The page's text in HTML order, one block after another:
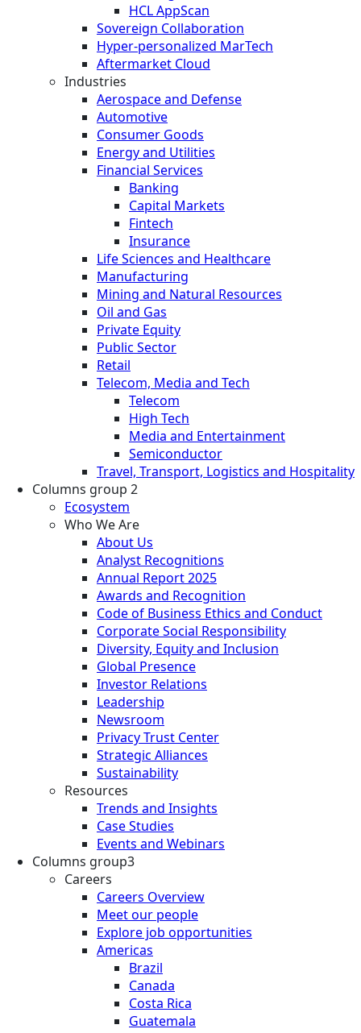
HCL AppScan
Sovereign Collaboration
Hyper-personalized MarTech
Aftermarket Cloud
Industries
Aerospace and Defense
Automotive
Consumer Goods
Energy and Utilities
Financial Services
Banking
Capital Markets
Fintech
Insurance
Life Sciences and Healthcare
Manufacturing
Mining and Natural Resources
Oil and Gas
Private Equity
Public Sector
Retail
Telecom, Media and Tech
Telecom
High Tech
Media and Entertainment
Semiconductor
Travel, Transport, Logistics and Hospitality
Columns group 2
Ecosystem
Who We Are
About Us
Analyst Recognitions
Annual Report 2025
Awards and Recognition
Code of Business Ethics and Conduct
Corporate Social Responsibility
Diversity, Equity and Inclusion
Global Presence
Investor Relations
Leadership
Newsroom
Privacy Trust Center
Strategic Alliances
Sustainability
Resources
Trends and Insights
Case Studies
Events and Webinars
Columns group3
Careers
Careers Overview
Meet our people
Explore job opportunities
Americas
Brazil
Canada
Costa Rica
Guatemala